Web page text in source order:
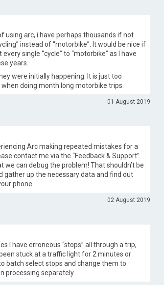
using arc, i have perhaps thousands if not
instead of “motorbike”. It would be nice if
every single “cycle” to “motorbike” as I have
years.
were initially happening. It is just too
doing month long motorbike trips.
01 August 2019
Arc making repeated mistakes for a
contact me via the “Feedback & Support”
we can debug the problem! That shouldn’t be
gather up the necessary data and find out
phone.
02 August 2019
I have erroneous “stops” all through a trip,
stuck at a traffic light for 2 minutes or
batch select stops and change them to
processing separately.